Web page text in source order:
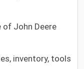
of John Deere
inventory, tools